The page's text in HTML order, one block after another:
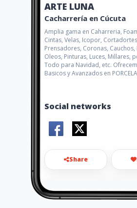
ARTE LUNA
Cacharrería en Cúcuta
Amplia gama en Caharreria,
Cintas, Velas, Icopor,
Prensadores, Coronas, Cauchos,
Oleos, Pinturas, Luces, Millares,
Todo para Navidad, etc.
Basicos y Avanzados en
Social networks
Share
m